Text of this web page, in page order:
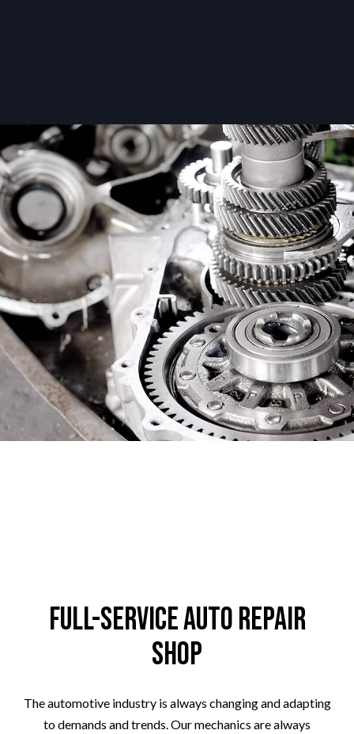
Full-Service Auto Repair
Shop
The automotive industry is always changing and adapting
to demands and trends. Our mechanics are always